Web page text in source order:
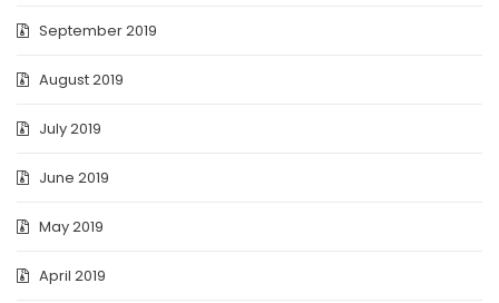
September 2019
August 2019
July 2019
June 2019
May 2019
April 2019